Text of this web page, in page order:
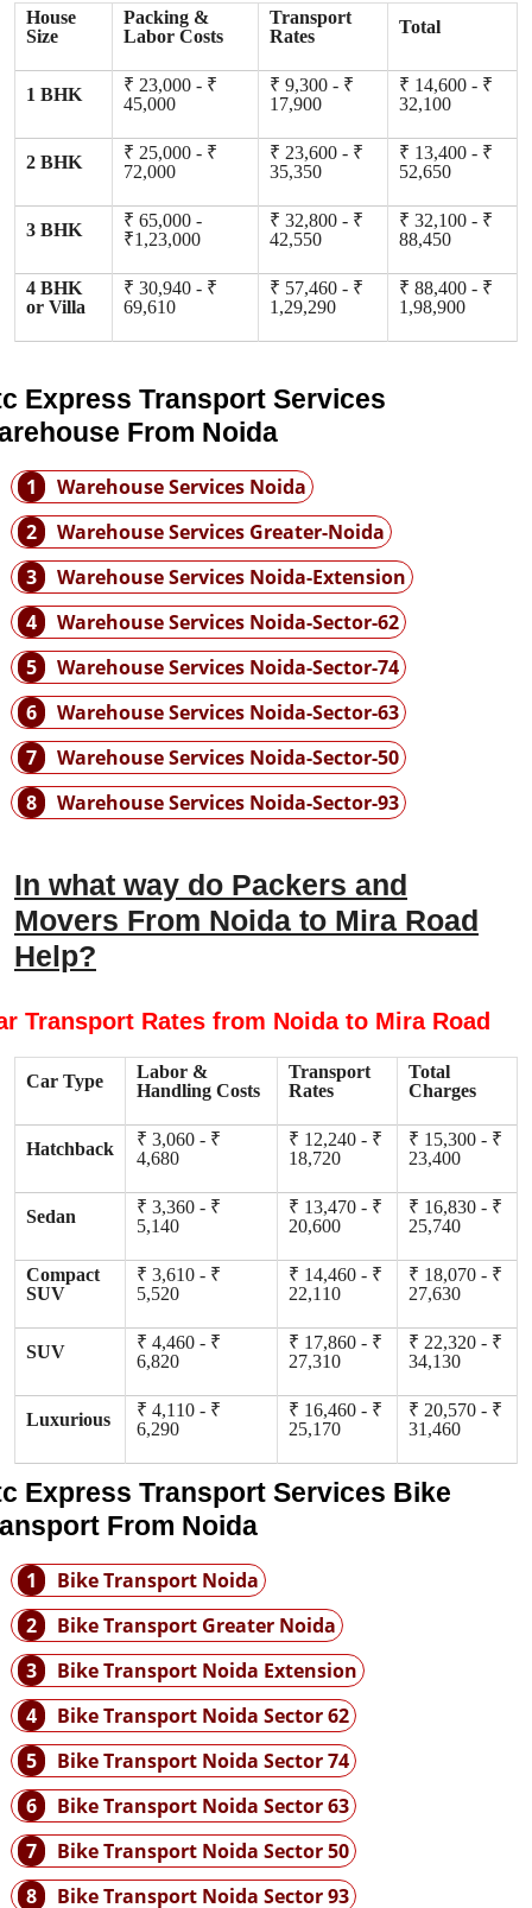
House
Size
Packing &
Labor Costs
Transport
Rates
Total
1 BHK
₹ 23,000 - ₹
45,000
₹ 9,300 - ₹
17,900
₹ 14,600 - ₹
32,100
2 BHK
₹ 25,000 - ₹
72,000
₹ 23,600 - ₹
35,350
₹ 13,400 - ₹
52,650
3 BHK
₹ 65,000 -
₹1,23,000
₹ 32,800 - ₹
42,550
₹ 32,100 - ₹
88,450
4 BHK
or Villa
₹ 30,940 - ₹
69,610
₹ 57,460 - ₹
1,29,290
₹ 88,400 - ₹
1,98,900
Express Transport Services
From Noida
1
Warehouse Services Noida
2
Warehouse Services Greater-Noida
3
Warehouse Services Noida-Extension
4
Warehouse Services Noida-Sector-62
5
Warehouse Services Noida-Sector-74
6
Warehouse Services Noida-Sector-63
7
Warehouse Services Noida-Sector-50
8
Warehouse Services Noida-Sector-93
In what way do Packers and
Movers From Noida to Mira Road
Help?
Transport Rates from Noida to Mira Road
Car Type
Labor &
Handling Costs
Transport
Rates
Total
Charges
Hatchback
₹ 3,060 - ₹
4,680
₹ 12,240 - ₹
18,720
₹ 15,300 - ₹
23,400
Sedan
₹ 3,360 - ₹
5,140
₹ 13,470 - ₹
20,600
₹ 16,830 - ₹
25,740
Compact
SUV
₹ 3,610 - ₹
5,520
₹ 14,460 - ₹
22,110
₹ 18,070 - ₹
27,630
SUV
₹ 4,460 - ₹
6,820
₹ 17,860 - ₹
27,310
₹ 22,320 - ₹
34,130
Luxurious
₹ 4,110 - ₹
6,290
₹ 16,460 - ₹
25,170
₹ 20,570 - ₹
31,460
Express Transport Services Bike
From Noida
1
Bike Transport Noida
2
Bike Transport Greater Noida
3
Bike Transport Noida Extension
4
Bike Transport Noida Sector 62
5
Bike Transport Noida Sector 74
6
Bike Transport Noida Sector 63
7
Bike Transport Noida Sector 50
8
Bike Transport Noida Sector 93